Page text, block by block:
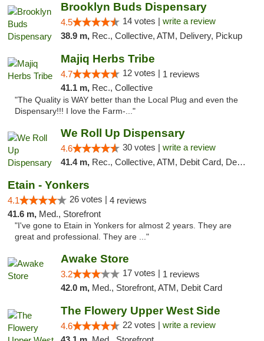
Brooklyn Buds Dispensary
4.5 14 votes | write a review
38.9 m, Rec., Collective, ATM, Delivery, Pickup
Majiq Herbs Tribe
4.7 12 votes | 1 reviews
41.1 m, Rec., Collective
"The Quality is WAY better than the Local Plug and even the
Dispensary!!! I love the Farm-..."
We Roll Up Dispensary
4.6 30 votes | write a review
41.4 m, Rec., Collective, ATM, Debit Card, Delivery, Pickup
Etain - Yonkers
4.1 26 votes | 4 reviews
41.6 m, Med., Storefront
"I've gone to Etain in Yonkers for almost 2 years. They are
great and professional. They are ..."
Awake Store
3.2 17 votes | 1 reviews
42.0 m, Med., Storefront, ATM, Debit Card
The Flowery Upper West Side
4.6 22 votes | write a review